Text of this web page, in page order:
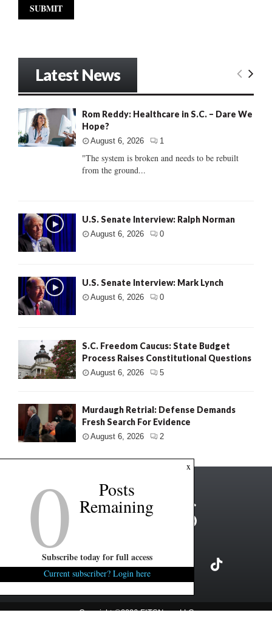
Latest News
Rom Reddy: Healthcare in S.C. – Dare We
Hope?
August 6, 2026 1
"The system is broken and needs to be rebuilt
from the ground...
U.S. Senate Interview: Ralph Norman
August 6, 2026 0
U.S. Senate Interview: Mark Lynch
August 6, 2026 0
S.C. Freedom Caucus: State Budget
Process Raises Constitutional Questions
August 6, 2026 5
Murdaugh Retrial: Defense Demands
Fresh Search For Evidence
August 6, 2026 2
Copyright ©2026 FITSNews LLC
x
0 Posts
Remaining
Subscribe today for full access
Current subscriber? Login here